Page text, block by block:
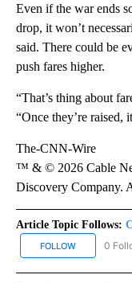
Even if the war ends
drop, it won’t
said. There could be
push fares higher.
“That’s thing about
“Once they’re raised,
The-CNN-Wire
™ & © 2026 Cable
Discovery Company.
Article Topic Follows:
FOLLOW FOLLOW
0